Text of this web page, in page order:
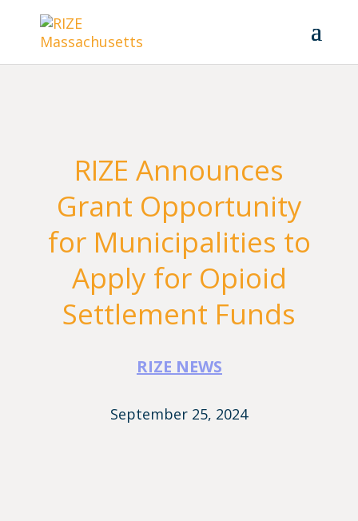
RIZE Announces
Grant Opportunity
for Municipalities to
Apply for Opioid
Settlement Funds
RIZE NEWS
September 25, 2024